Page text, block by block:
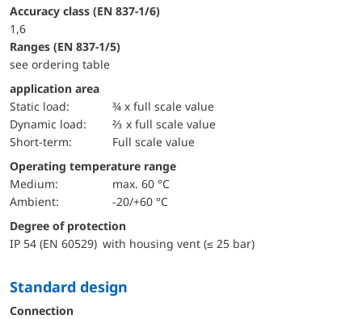
accuracy class (EN 837-1/6)
1,6
ranges (EN 837-1/5)
see ordering table
application area
static load:
¾ x full scale value
dynamic load:
⅔ x full scale value
short-term:
Full scale value
Operating temperature range
Medium:
max. 60 °C
Ambient:
-20/+60 °C
Degree of protection
IP 54 (EN 60529) with housing vent (≤ 25 bar)
Standard design
Connection